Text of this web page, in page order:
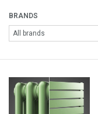
BRANDS